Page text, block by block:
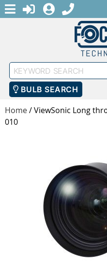
MENULOGIN1-
Keyword
Search
BULB SEARCH
Home/ViewSonic Long
010